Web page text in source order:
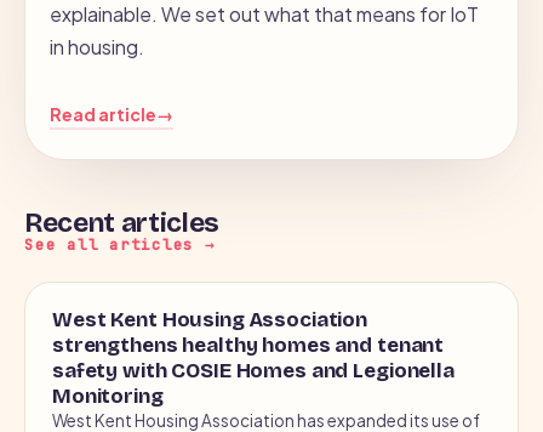
explainable. We set out what that means for IoT
in housing.
Read article→
Recent articles
See all articles →
CASE STUDY
FLOW · 61.4°C
RETURN · 54.2°C
West Kent Housing Association
strengthens healthy homes and tenant
safety with COSIE Homes and Legionella
Monitoring
West Kent Housing Association has expanded its use of